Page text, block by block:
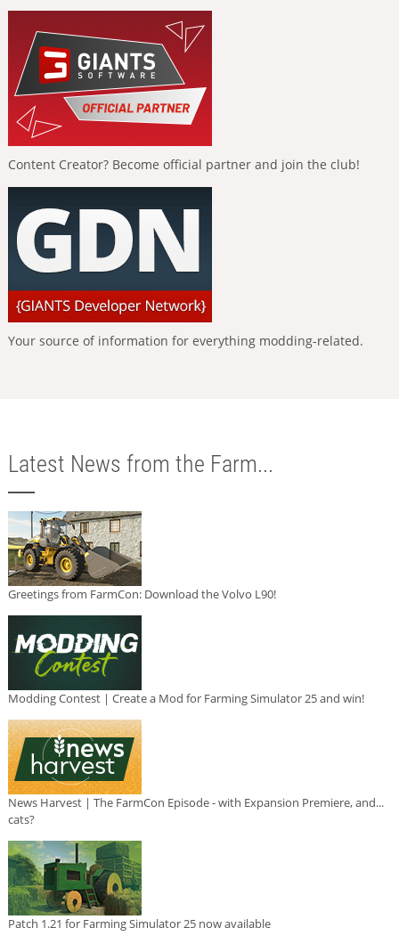
Content Creator? Become official partner and join the club!
Your source of information for everything modding-related.
Latest News from the Farm...
Greetings from FarmCon: Download the Volvo L90!
Modding Contest | Create a Mod for Farming Simulator 25 and win!
News Harvest | The FarmCon Episode - with Expansion Premiere, and...
cats?
Patch 1.21 for Farming Simulator 25 now available